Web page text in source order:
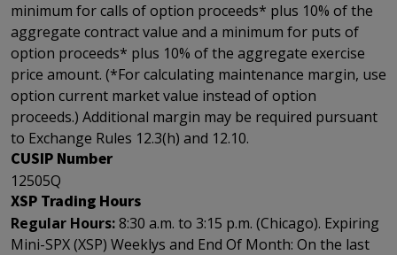
minimum for calls of option proceeds* plus 10% of the
aggregate contract value and a minimum for puts of
option proceeds* plus 10% of the aggregate exercise
price amount. (*For calculating maintenance margin, use
option current market value instead of option
proceeds.) Additional margin may be required pursuant
to Exchange Rules 12.3(h) and 12.10.
CUSIP Number
12505Q
XSP Trading Hours
Regular Hours:8:30 a.m. to 3:15 p.m. (Chicago). Expiring
Mini-SPX (XSP) Weeklys and End Of Month: On the last